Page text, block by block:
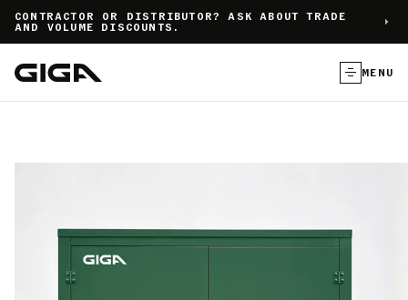
CONTRACTOR OR DISTRIBUTOR? ASK ABOUT TRADE
AND VOLUME DISCOUNTS.
MENU